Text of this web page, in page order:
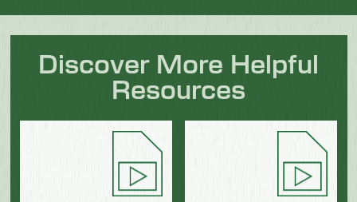
Discover More Helpful
Resources